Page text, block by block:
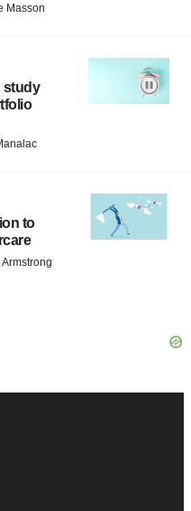
Masson
study
to